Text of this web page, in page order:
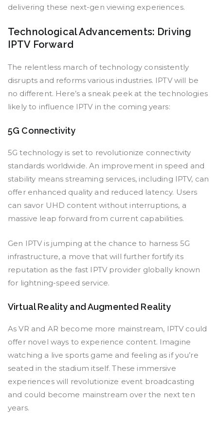
delivering these next-gen viewing experiences.
Technological Advancements: Driving
IPTV Forward
The relentless march of technology consistently
disrupts and reforms various industries. IPTV will be
no different. Here’s a sneak peek at the technologies
likely to influence IPTV in the coming years:
5G Connectivity
5G technology is set to revolutionize connectivity
standards worldwide. An improvement in speed and
stability means streaming services, including IPTV, can
offer enhanced quality and reduced latency. Users
can savor UHD content without interruptions, a
massive leap forward from current capabilities.
Gen IPTV is jumping at the chance to harness 5G
infrastructure, a move that will further fortify its
reputation as the fast IPTV provider globally known
for lightning-speed service.
Virtual Reality and Augmented Reality
As VR and AR become more mainstream, IPTV could
offer novel ways to experience content. Imagine
watching a live sports game and feeling as if you’re
seated in the stadium itself. These immersive
experiences will revolutionize event broadcasting
and could become mainstream over the next ten
years.